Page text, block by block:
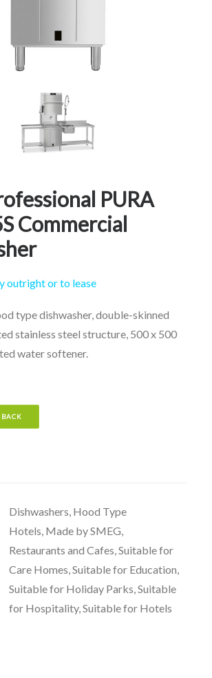
INFO@JTMSERVICE.CO.UK
PURA
Commercial
outright or to lease
type dishwasher, double-skinned
stainless steel structure, 500 x 500
water softener.
BACK
Dishwashers, Hood Type
Hotels, Made by SMEG,
Restaurants and Cafes,Suitable for
Care Homes,Suitable for Education,
Suitable for Holiday Parks,Suitable
for Hospitality,Suitable for Hotels